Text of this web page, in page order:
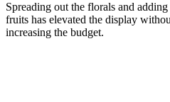
Spreading out the florals and
fruits has elevated the display
increasing the budget.